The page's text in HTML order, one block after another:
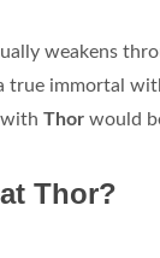
weakens
true immortal
with Thor would
Thor?